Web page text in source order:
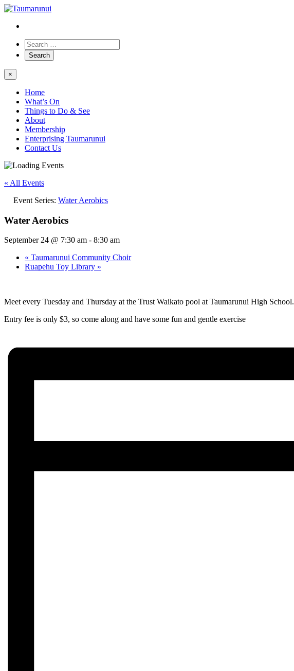
×
Home
What’s On
Things to Do & See
About
Membership
Enterprising Taumarunui
Contact Us
« All Events
Event Series: Water Aerobics
Water Aerobics
September 24 @ 7:30 am - 8:30 am
« Taumarunui Community Choir
Ruapehu Toy Library »
Meet every Tuesday and Thursday at the Trust Waikato pool at Taumarunui High School.
Entry fee is only $3, so come along and have some fun and gentle exercise